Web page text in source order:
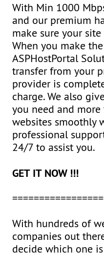
With Min 1000
and our premium
make sure your
When you make
ASPHostPortal
transfer from your
provider is
charge. We also
you need and
websites smoothly
professional
24/7 to assist you.
GET IT NOW !!!
With hundreds of
companies out
decide which one